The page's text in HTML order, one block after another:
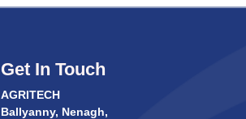
Get In Touch
AGRITECH
Ballyanny, Nenagh,